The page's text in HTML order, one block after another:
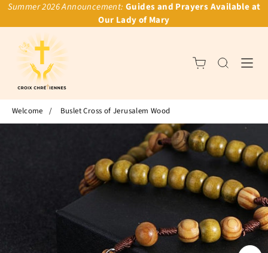
Summer 2026 Announcement: Guides and Prayers Available at
Our Lady of Mary
Welcome / Buslet Cross of Jerusalem Wood